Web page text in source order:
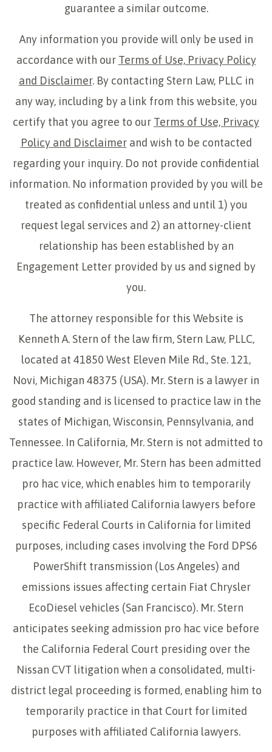
guarantee a similar outcome.
Any information you provide will only be used in
accordance with our Terms of Use, Privacy Policy
and Disclaimer. By contacting Stern Law, PLLC in
any way, including by a link from this website, you
certify that you agree to our Terms of Use, Privacy
Policy and Disclaimerand wish to be contacted
regarding your inquiry. Do not provide confidential
information. No information provided by you will be
treated as confidential unless and until 1) you
request legal services and 2) an attorney-client
relationship has been established by an
Engagement Letter provided by us and signed by
you.
The attorney responsible for this Website is
Kenneth A. Stern of the law firm, Stern Law, PLLC,
located at 41850 West Eleven Mile Rd., Ste. 121,
Novi, Michigan 48375 (USA). Mr. Stern is a lawyer in
good standing and is licensed to practice law in the
states of Michigan, Wisconsin, Pennsylvania, and
Tennessee. In California, Mr. Stern is not admitted to
practice law. However, Mr. Stern has been admitted
pro hac vice, which enables him to temporarily
practice with affiliated California lawyers before
specific Federal Courts in California for limited
purposes, including cases involving the Ford DPS6
PowerShift transmission (Los Angeles) and
emissions issues affecting certain Fiat Chrysler
EcoDiesel vehicles (San Francisco). Mr. Stern
anticipates seeking admission pro hac vice before
the California Federal Court presiding over the
Nissan CVT litigation when a consolidated, multi-
district legal proceeding is formed, enabling him to
temporarily practice in that Court for limited
purposes with affiliated California lawyers.